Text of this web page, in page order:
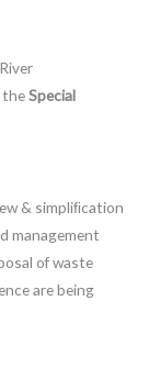
theSpecial
& simpliﬁcation
management
of waste
are being